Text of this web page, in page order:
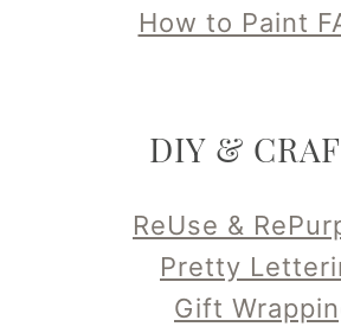
How to Paint
DIY &
ReUse &
Pretty
Gift